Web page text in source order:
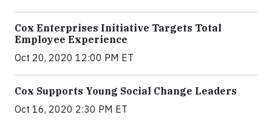
Cox Enterprises Initiative Targets Total
Employee Experience
Oct 20, 2020 12:00 PM ET
Cox Supports Young Social Change Leaders
Oct 16, 2020 2:30 PM ET